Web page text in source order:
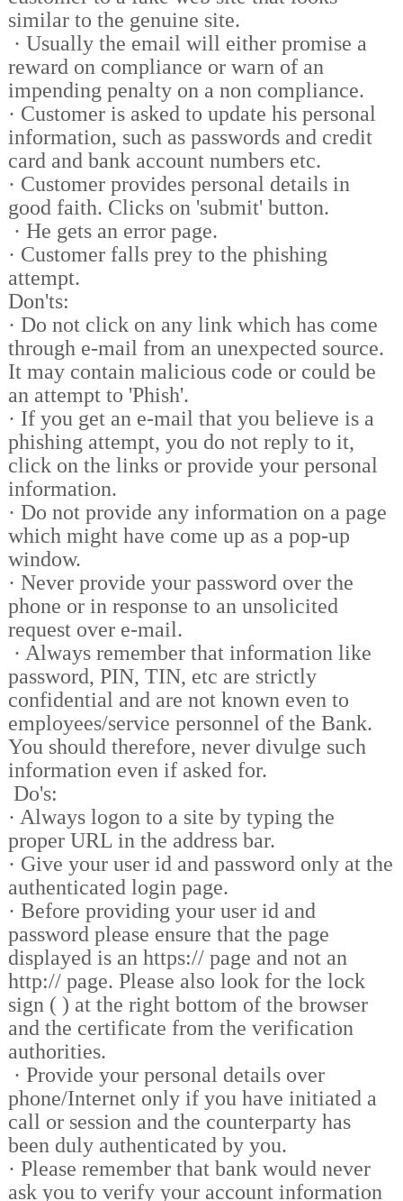
similar to the genuine site.
· Usually the email will either promise a
reward on compliance or warn of an
impending penalty on a non compliance.
· Customer is asked to update his personal
information, such as passwords and credit
card and bank account numbers etc.
· Customer provides personal details in
good faith. Clicks on 'submit' button.
· He gets an error page.
· Customer falls prey to the phishing
attempt.
Don'ts:
· Do not click on any link which has come
through e-mail from an unexpected source.
It may contain malicious code or could be
an attempt to 'Phish'.
· If you get an e-mail that you believe is a
phishing attempt, you do not reply to it,
click on the links or provide your personal
information.
· Do not provide any information on a page
which might have come up as a pop-up
window.
· Never provide your password over the
phone or in response to an unsolicited
request over e-mail.
· Always remember that information like
password, PIN, TIN, etc are strictly
confidential and are not known even to
employees/service personnel of the Bank.
You should therefore, never divulge such
information even if asked for.
Do's:
· Always logon to a site by typing the
proper URL in the address bar.
· Give your user id and password only at the
authenticated login page.
· Before providing your user id and
password please ensure that the page
displayed is an https:// page and not an
http:// page. Please also look for the lock
sign ( ) at the right bottom of the browser
and the certificate from the verification
authorities.
· Provide your personal details over
phone/Internet only if you have initiated a
call or session and the counterparty has
been duly authenticated by you.
· Please remember that bank would never
ask you to verify your account information